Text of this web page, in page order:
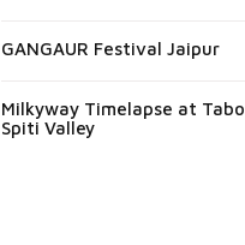
GANGAUR Festival Jaipur
Milkyway Timelapse at Tabo,
Spiti Valley